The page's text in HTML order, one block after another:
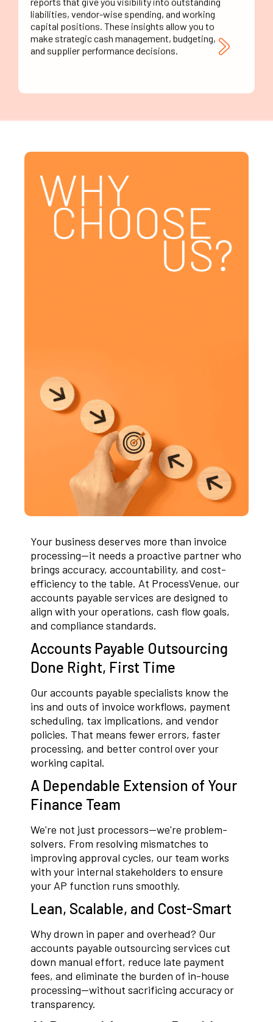
liabilities, vendor-wise spending, and working
capital positions. These insights allow you to
make strategic cash management, budgeting,
and supplier performance decisions.
Your business deserves more than invoice
processing—it needs a proactive partner who
brings accuracy, accountability, and cost-
efficiency to the table. At ProcessVenue, our
accounts payable services are designed to
align with your operations, cash flow goals,
and compliance standards.
Accounts Payable Outsourcing
Done Right, First Time
Our accounts payable specialists know the
ins and outs of invoice workflows, payment
scheduling, tax implications, and vendor
policies. That means fewer errors, faster
processing, and better control over your
working capital.
A Dependable Extension of Your
Finance Team
We're not just processors—we're problem-
solvers. From resolving mismatches to
improving approval cycles, our team works
with your internal stakeholders to ensure
your AP function runs smoothly.
Lean, Scalable, and Cost-Smart
Why drown in paper and overhead? Our
accounts payable outsourcing services cut
down manual effort, reduce late payment
fees, and eliminate the burden of in-house
processing—without sacrificing accuracy or
transparency.